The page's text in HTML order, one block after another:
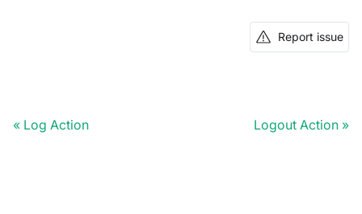
Report issue
Log Action Logout Action